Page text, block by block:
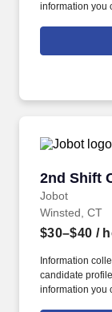
information you
Jobot Notice
which are
supporting
2nd Shift
Jobot
2nd Shift
Winsted, CT
$30–$40 /
Information
candidate
information you